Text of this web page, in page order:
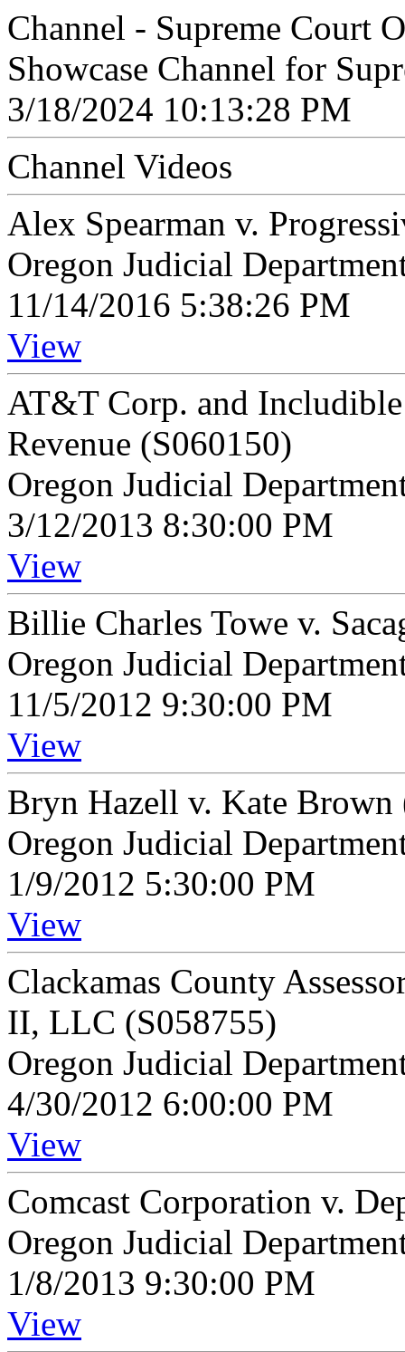
Channel - Supreme Court
Showcase Channel for
3/18/2024 10:13:28 PM
Channel Videos
Alex Spearman v.
Oregon Judicial
11/14/2016 5:38:26 PM
View
AT&T Corp. and
Revenue (S060150)
Oregon Judicial
3/12/2013 8:30:00 PM
View
Billie Charles Towe v.
Oregon Judicial
11/5/2012 9:30:00 PM
View
Bryn Hazell v. Kate Brown
Oregon Judicial
1/9/2012 5:30:00 PM
View
Clackamas County
II, LLC (S058755)
Oregon Judicial
4/30/2012 6:00:00 PM
View
Comcast Corporation v.
Oregon Judicial
1/8/2013 9:30:00 PM
View